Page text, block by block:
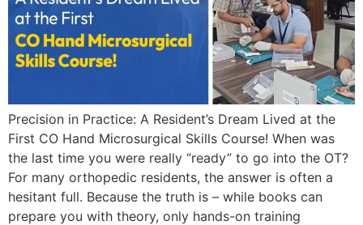
Precision in Practice: A Resident’s Dream Lived at the
First CO Hand Microsurgical Skills Course! When was
the last time you were really “ready” to go into the OT?
For many orthopedic residents, the answer is often a
hesitant full. Because the truth is – while books can
prepare you with theory, only hands-on training